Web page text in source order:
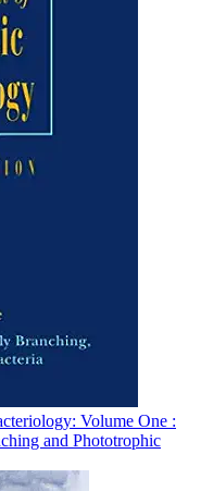
Volume One :
and Phototrophic